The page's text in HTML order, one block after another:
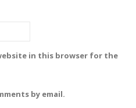
in this browser for the
by email.